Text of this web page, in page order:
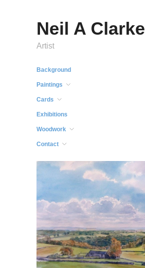
Neil A Clarke
Artist
Background
Paintings
Cards
Exhibitions
Woodwork
Contact